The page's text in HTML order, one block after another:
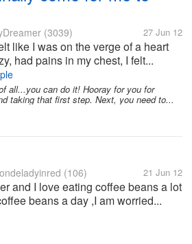
(3039) 27 Jun 12
like I was on the verge of a heart
had pains in my chest, I felt...
all...you can do it! Hooray for you for
taking that first step. Next, you need to...
(106) 21 Jun 12
and I love eating coffee beans a lot
beans a day ,I am worried...